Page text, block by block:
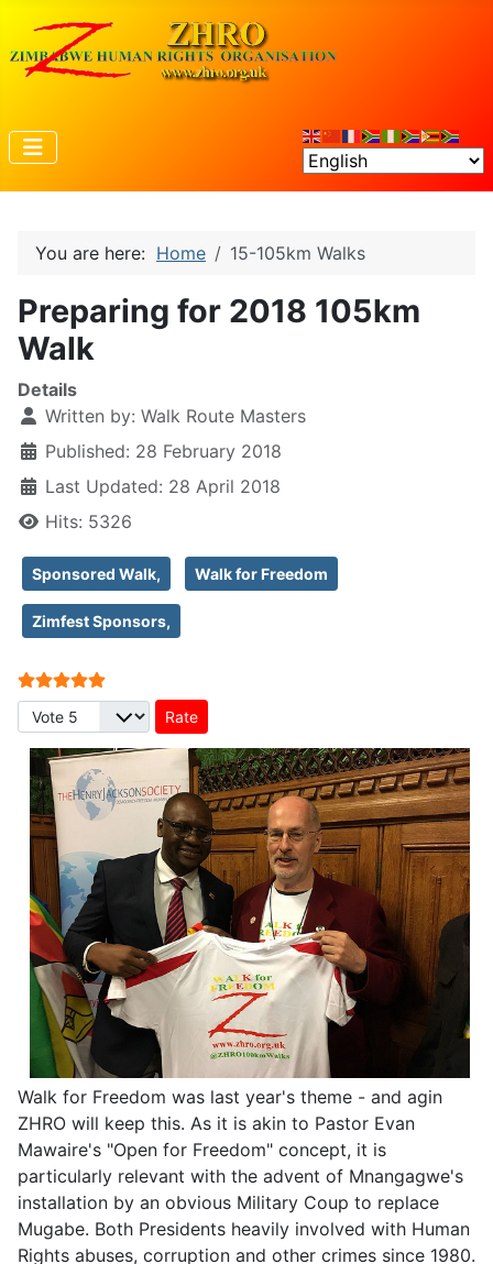
You are here: Home 15-105km Walks
Preparing for 2018 105km
Walk
Details
Written by: Walk Route Masters
Published: 28 February 2018
Last Updated: 28 April 2018
Hits: 5326
Sponsored Walk, Walk for Freedom
Zimfest Sponsors,
User Rating:
Please Rate
Walk for Freedom was last year's theme - and agin
ZHRO will keep this. As it is akin to Pastor Evan
Mawaire's "Open for Freedom" concept, it is
particularly relevant with the advent of Mnangagwe's
installation by an obvious Military Coup to replace
Mugabe. Both Presidents heavily involved with Human
Rights abuses, corruption and other crimes since 1980.